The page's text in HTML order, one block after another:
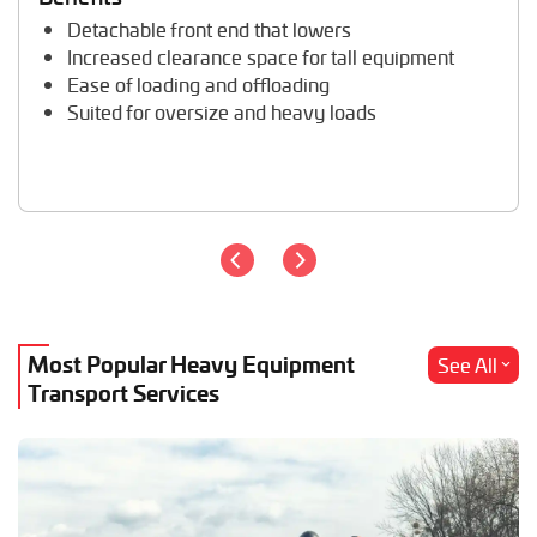
Trailer Transport
Travel Trailer Transport
Wheel Loader Hauling
Detachable front end that lowers
Increased clearance space for tall equipment
Ease of loading and offloading
Suited for oversize and heavy loads
Most Popular Heavy Equipment
Transport Services
See All